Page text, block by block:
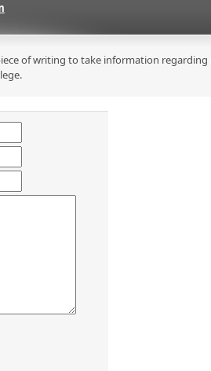
of writing to take information